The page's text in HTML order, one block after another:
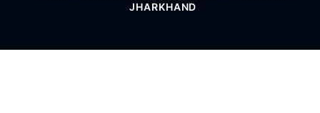
JHARKHAND